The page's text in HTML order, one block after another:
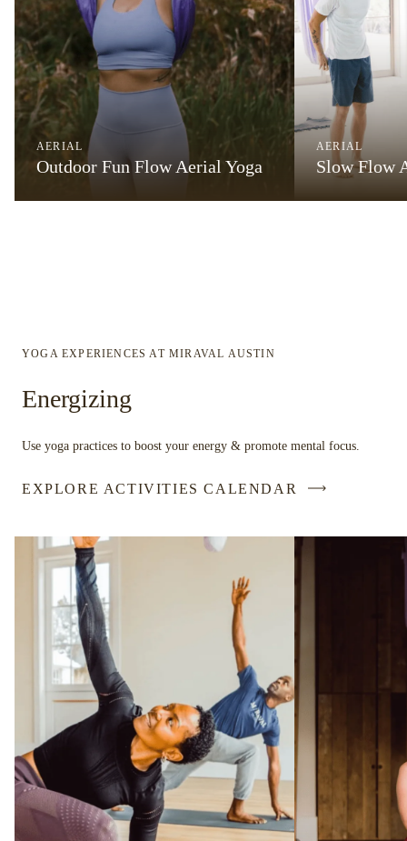
AERIAL
Outdoor Fun Flow Aerial Yoga
AERIAL
Slow Flow
YOGA EXPERIENCES AT MIRAVAL AUSTIN
Energizing
Use yoga practices to boost your energy & promote mental focus.
EXPLORE ACTIVITIES CALENDAR